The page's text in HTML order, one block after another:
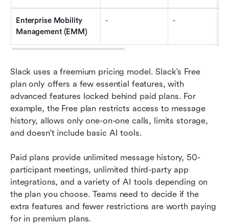
Enterprise Mobility
Management (EMM)
- -
Slack uses a freemium pricing model. Slack's Free
plan only offers a few essential features, with
advanced features locked behind paid plans. For
example, the Free plan restricts access to message
history, allows only one-on-one calls, limits storage,
and doesn't include basic AI tools.
Paid plans provide unlimited message history, 50-
participant meetings, unlimited third-party app
integrations, and a variety of AI tools depending on
the plan you choose. Teams need to decide if the
extra features and fewer restrictions are worth paying
for in premium plans.